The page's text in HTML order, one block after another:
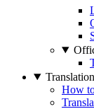
Translation
How